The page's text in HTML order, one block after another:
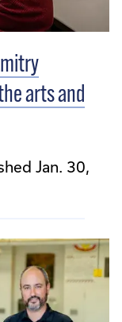
arts and
Jan. 30,